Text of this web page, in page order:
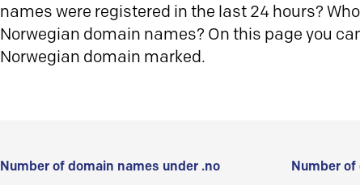
names were registered in the last 24 hours?
Norwegian domain names? On this page you
Norwegian domain marked.
Number of domain names under .no Number